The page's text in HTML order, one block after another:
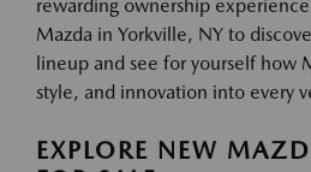
rewarding ownership
Mazda in Yorkville, NY to
lineup and see for yourself how
style, and innovation into every
EXPLORE NEW